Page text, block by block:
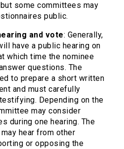
some committees may
public.
and vote: Generally,
have a public hearing on
which time the nominee
questions. The
to prepare a short written
and must carefully
Depending on the
may consider
during one hearing. The
hear from other
or opposing the